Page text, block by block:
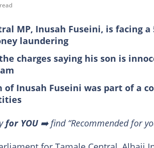
MP, Inusah Fuseini, is facing
laundering
charges saying his son is
of Inusah Fuseini was part of a
for YOU➡️ find “Recommended for